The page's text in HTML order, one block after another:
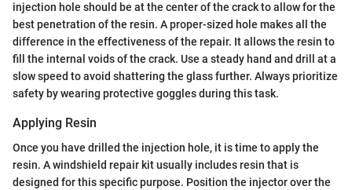
injection hole should be at the center of the crack to allow for the
best penetration of the resin. A proper-sized hole makes all the
difference in the effectiveness of the repair. It allows the resin to
fill the internal voids of the crack. Use a steady hand and drill at a
slow speed to avoid shattering the glass further. Always prioritize
safety by wearing protective goggles during this task.
Applying Resin
Once you have drilled the injection hole, it is time to apply the
resin. A windshield repair kit usually includes resin that is
designed for this specific purpose. Position the injector over the